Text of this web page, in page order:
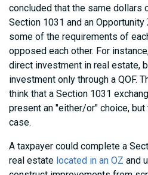
concluded that the same dollars
Section 1031 and an
some of the requirements of
opposed each other. For
direct investment in real estate,
investment only through a QOF.
think that a Section 1031
present an "either/or" choice,
case.
A taxpayer could complete a
real estate located in an OZ and